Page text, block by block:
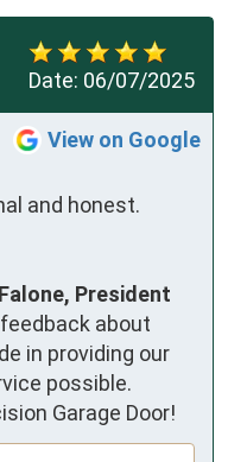
Date: 06/07/2025
View on Google
and honest.
President
about
in providing our
possible.
Garage Door!